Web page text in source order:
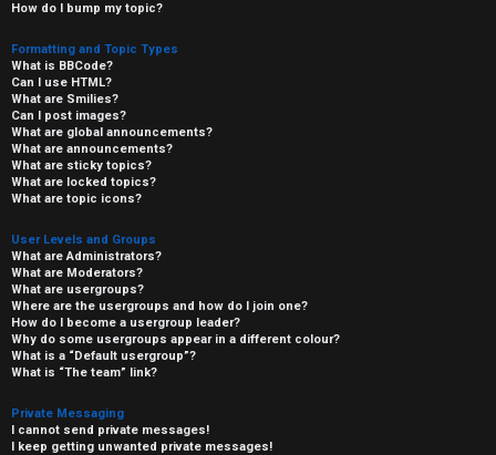
How do I bump my topic?
Formatting and Topic Types
What is BBCode?
Can I use HTML?
What are Smilies?
Can I post images?
What are global announcements?
What are announcements?
What are sticky topics?
What are locked topics?
What are topic icons?
User Levels and Groups
What are Administrators?
What are Moderators?
What are usergroups?
Where are the usergroups and how do I join one?
How do I become a usergroup leader?
Why do some usergroups appear in a different colour?
What is a “Default usergroup”?
What is “The team” link?
Private Messaging
I cannot send private messages!
I keep getting unwanted private messages!